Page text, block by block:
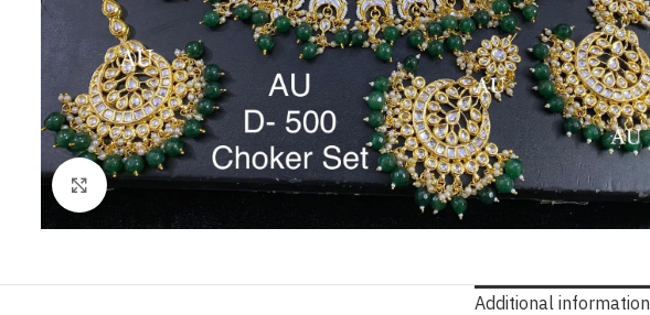
Click to enlarge
Additional information